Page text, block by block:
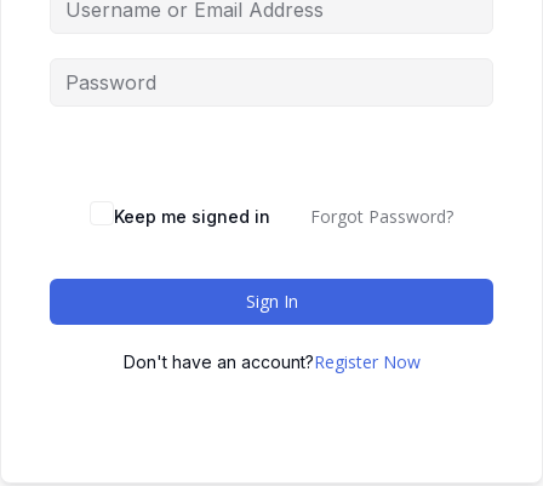
Keep me signed in Forgot Password?
Sign In
Don't have an account?Register Now